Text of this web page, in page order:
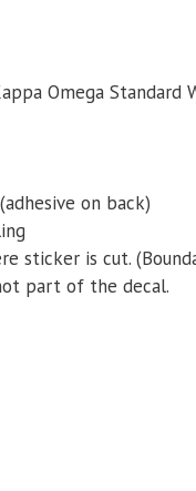
Omega Standard
on back)
sticker is cut.
part of the decal.